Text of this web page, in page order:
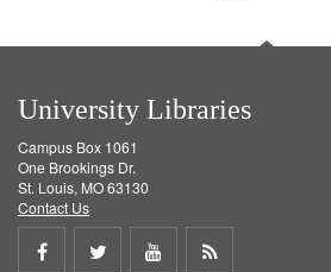
University Libraries
Campus Box 1061
One Brookings Dr.
St. Louis, MO 63130
Contact Us
Share
Share
ShareGet